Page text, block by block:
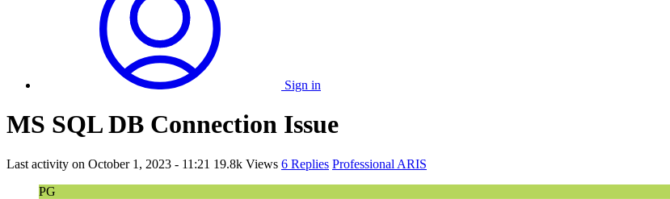
Sign in
MS SQL DB Connection Issue
Last activity on October 1, 2023 - 11:21 19.8k Views 6 Replies Professional ARIS
PG